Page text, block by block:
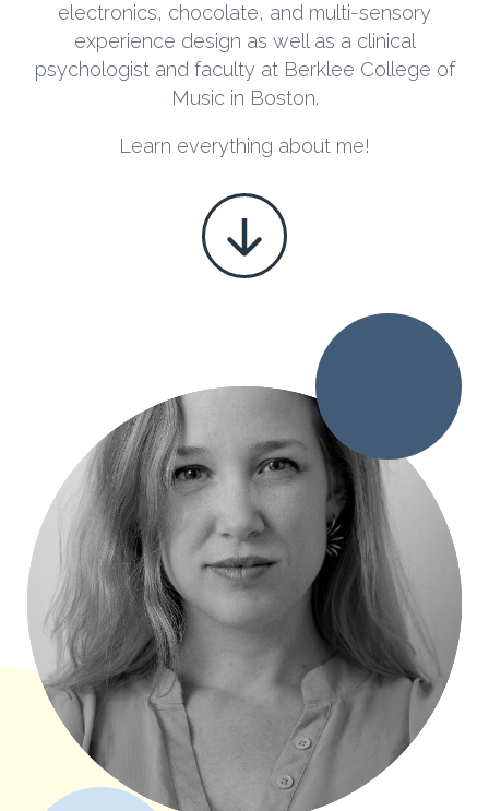
electronics, chocolate, and multi-sensory
experience design as well as a clinical
psychologist and faculty at Berklee College of
Music in Boston.
Learn everything about me!